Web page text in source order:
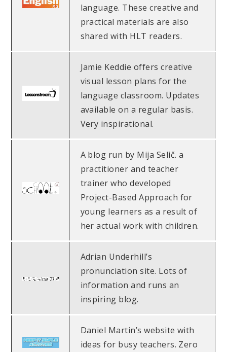
language. These creative and
practical materials are also
shared with HLT readers.
Jamie Keddie offers creative
visual lesson plans for the
language classroom. Updates
available on a regular basis.
Very inspirational.
A blog run by Mija Selič. a
practitioner and teacher
trainer who developed
Project-Based Approach for
young learners as a result of
her actual work with children.
Adrian Underhill’s
pronunciation site. Lots of
information and runs an
inspiring blog.
Daniel Martin’s website with
ideas for busy teachers. Zero